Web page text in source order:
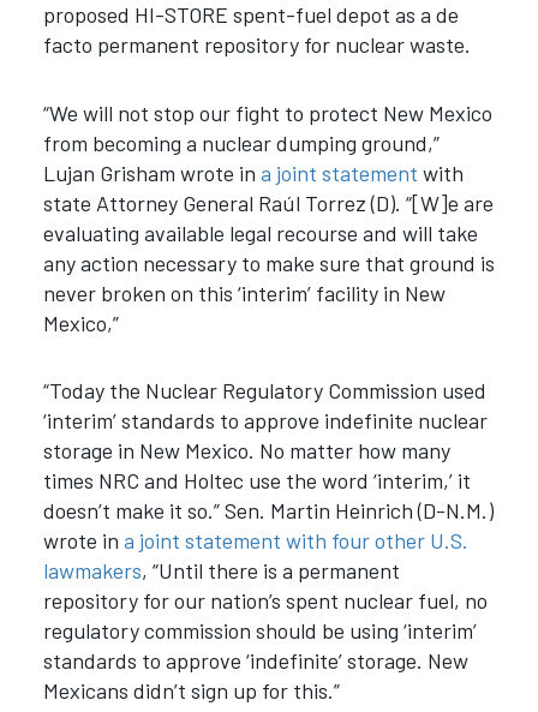
proposed HI-STORE spent-fuel depot as a de
facto permanent repository for nuclear waste.
“We will not stop our fight to protect New Mexico
from becoming a nuclear dumping ground,”
Lujan Grisham wrote in a joint statement with
state Attorney General Raúl Torrez (D). “[W]e are
evaluating available legal recourse and will take
any action necessary to make sure that ground is
never broken on this ‘interim’ facility in New
Mexico,”
“Today the Nuclear Regulatory Commission used
‘interim’ standards to approve indefinite nuclear
storage in New Mexico. No matter how many
times NRC and Holtec use the word ‘interim,’ it
doesn’t make it so.” Sen. Martin Heinrich (D-N.M.)
wrote in a joint statement with four other U.S.
lawmakers, “Until there is a permanent
repository for our nation’s spent nuclear fuel, no
regulatory commission should be using ‘interim’
standards to approve ‘indefinite’ storage. New
Mexicans didn’t sign up for this.”